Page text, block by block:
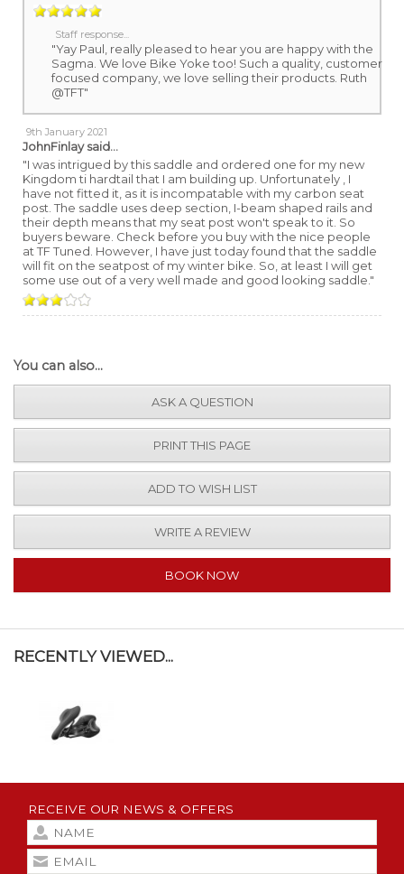
Staff response...
"Yay Paul, really pleased to hear you are happy with the
Sagma. We love Bike Yoke too! Such a quality, customer
focused company, we love selling their products. Ruth
@TFT"
9th January 2021
JohnFinlaysaid...
"I was intrigued by this saddle and ordered one for my new
Kingdom ti hardtail that I am building up. Unfortunately , I
have not fitted it, as it is incompatable with my carbon seat
post. The saddle uses deep section, I-beam shaped rails and
their depth means that my seat post won't speak to it. So
buyers beware. Check before you buy with the nice people
at TF Tuned. However, I have just today found that the saddle
will fit on the seatpost of my winter bike. So, at least I will get
some use out of a very well made and good looking saddle."
You can also...
ASK A QUESTION
PRINT THIS PAGE
ADD TO WISH LIST
WRITE A REVIEW
BOOK NOW
RECENTLY VIEWED...
RECEIVE OUR NEWS & OFFERS